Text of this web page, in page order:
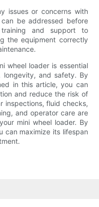
issues or concerns with
be addressed before
and support to
the equipment correctly
wheel loader is essential
longevity, and safety. By
in this article, you can
and reduce the risk of
inspections, fluid checks,
and operator care are
mini wheel loader. By
can maximize its lifespan